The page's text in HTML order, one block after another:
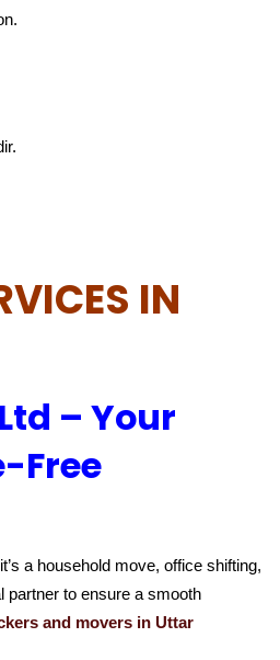
IN
– Your
Free
a household move, office shifting,
partner to ensure a smooth
and movers in Uttar